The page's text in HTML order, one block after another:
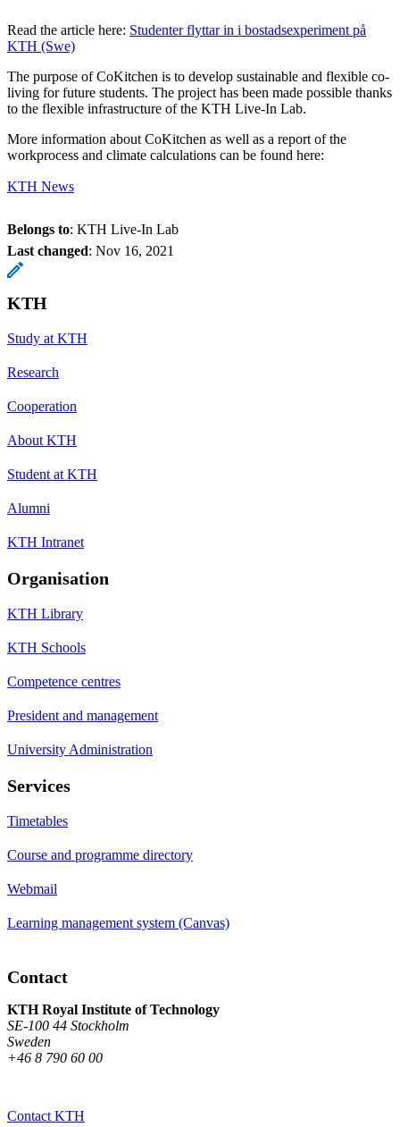
Read the article here: Studenter flyttar in i bostadsexperiment på
KTH (Swe)
The purpose of CoKitchen is to develop sustainable and flexible co-
living for future students. The project has been made possible thanks
to the flexible infrastructure of the KTH Live-In Lab.
More information about CoKitchen as well as a report of the
workprocess and climate calculations can be found here:
KTH News
Belongs to: KTH Live-In Lab
Last changed: Nov 16, 2021
KTH
Study at KTH
Research
Cooperation
About KTH
Student at KTH
Alumni
KTH Intranet
Organisation
KTH Library
KTH Schools
Competence centres
President and management
University Administration
Services
Timetables
Course and programme directory
Webmail
Learning management system (Canvas)
Contact
KTH Royal Institute of Technology
SE-100 44 Stockholm
Sweden
+46 8 790 60 00
Contact KTH